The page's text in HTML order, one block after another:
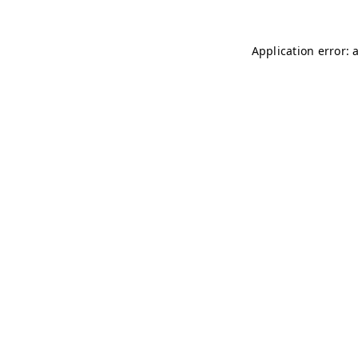
Application error: